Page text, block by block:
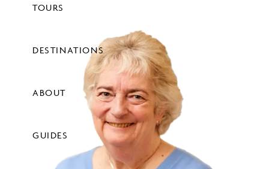
TOURS
DESTINATIONS
ABOUT
GUIDES
Price
View Tours